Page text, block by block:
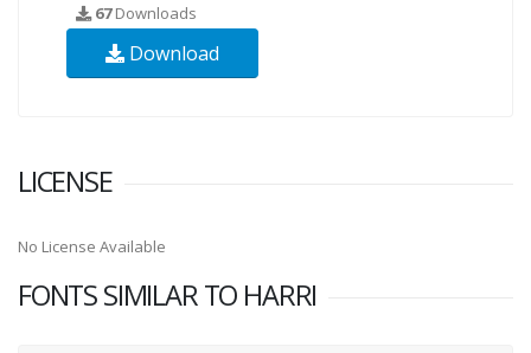
67Downloads
Download
LICENSE
No License Available
FONTS SIMILAR TO HARRI